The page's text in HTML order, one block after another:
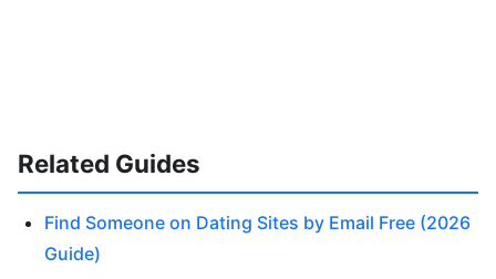
Related Guides
Find Someone on Dating Sites by Email Free (2026
Guide)